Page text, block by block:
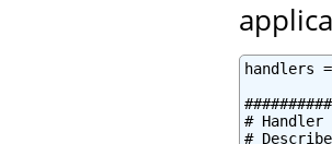
handlers
#
#